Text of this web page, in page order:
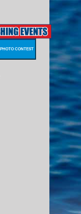
PHOTO CONTEST